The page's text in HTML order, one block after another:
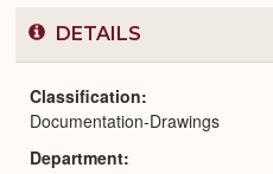
DETAILS
Classification
Documentation-Drawings
Department